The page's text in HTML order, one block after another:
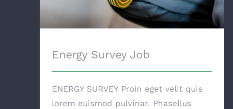
Energy Survey Job
ENERGY SURVEY Proin eget velit quis
lorem euismod pulvinar. Phasellus